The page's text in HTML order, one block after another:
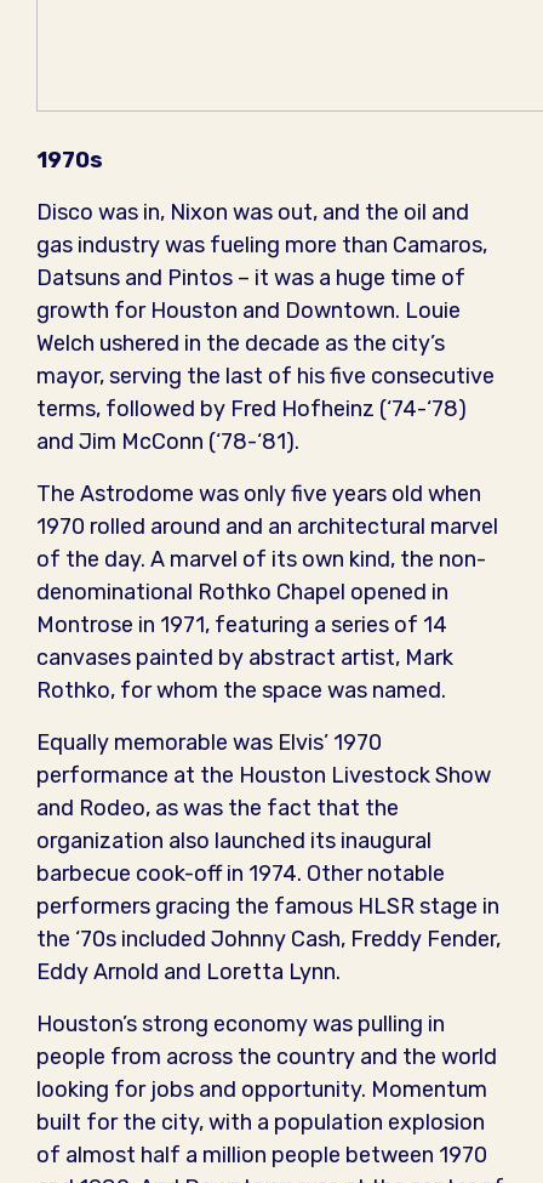
1970s
Disco was in, Nixon was out, and the oil and
gas industry was fueling more than Camaros,
Datsuns and Pintos – it was a huge time of
growth for Houston and Downtown. Louie
Welch ushered in the decade as the city’s
mayor, serving the last of his five consecutive
terms, followed by Fred Hofheinz (‘74-‘78)
and Jim McConn (‘78-‘81).
The Astrodome was only five years old when
1970 rolled around and an architectural marvel
of the day. A marvel of its own kind, the non-
denominational Rothko Chapel opened in
Montrose in 1971, featuring a series of 14
canvases painted by abstract artist, Mark
Rothko, for whom the space was named.
Equally memorable was Elvis’ 1970
performance at the Houston Livestock Show
and Rodeo, as was the fact that the
organization also launched its inaugural
barbecue cook-off in 1974. Other notable
performers gracing the famous HLSR stage in
the ‘70s included Johnny Cash, Freddy Fender,
Eddy Arnold and Loretta Lynn.
Houston’s strong economy was pulling in
people from across the country and the world
looking for jobs and opportunity. Momentum
built for the city, with a population explosion
of almost half a million people between 1970